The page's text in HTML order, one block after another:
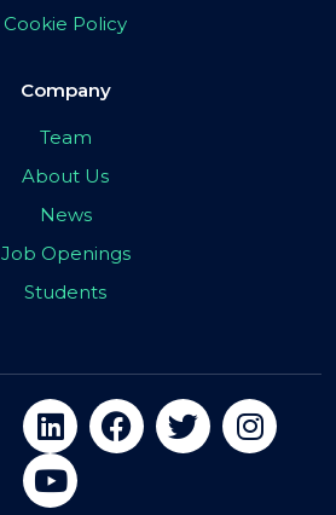
Cookie Policy
Company
Team
About Us
News
Job Openings
Students